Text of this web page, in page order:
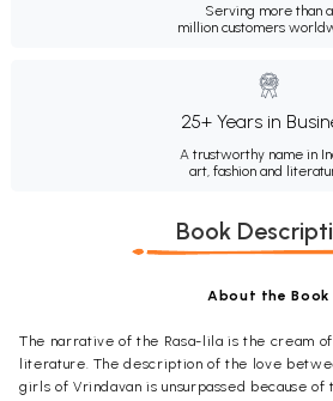
Serving more than a
million customers
25+ Years in
A trustworthy name in
art, fashion and
Book
About the Book
The narrative of the Rasa-lila is the cream
literature. The description of the love
girls of Vrindavan is unsurpassed because